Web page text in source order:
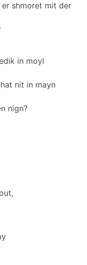
shmoret mit der
in moyl
nit in mayn
nign?